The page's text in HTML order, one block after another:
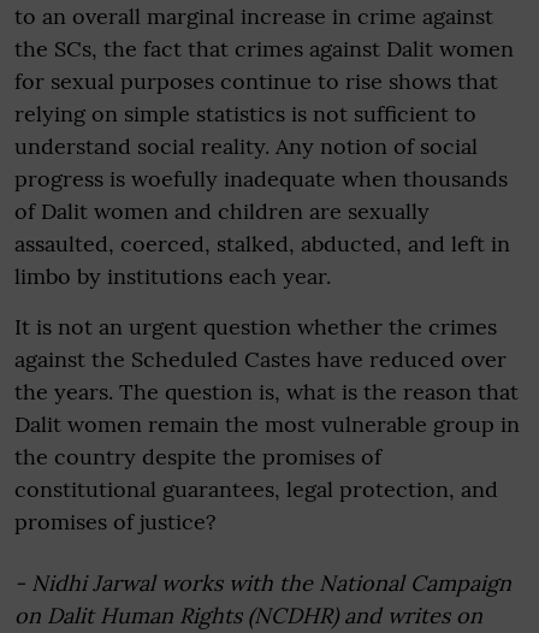
to an overall marginal increase in crime against
the SCs, the fact that crimes against Dalit women
for sexual purposes continue to rise shows that
relying on simple statistics is not sufficient to
understand social reality. Any notion of social
progress is woefully inadequate when thousands
of Dalit women and children are sexually
assaulted, coerced, stalked, abducted, and left in
limbo by institutions each year.
It is not an urgent question whether the crimes
against the Scheduled Castes have reduced over
the years. The question is, what is the reason that
Dalit women remain the most vulnerable group in
the country despite the promises of
constitutional guarantees, legal protection, and
promises of justice?
- Nidhi Jarwal works with the National Campaign
on Dalit Human Rights (NCDHR) and writes on